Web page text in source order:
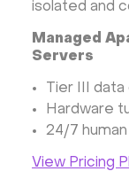
isolated and
Managed
Servers
Tier III
Hardware
24/7
View Pricing